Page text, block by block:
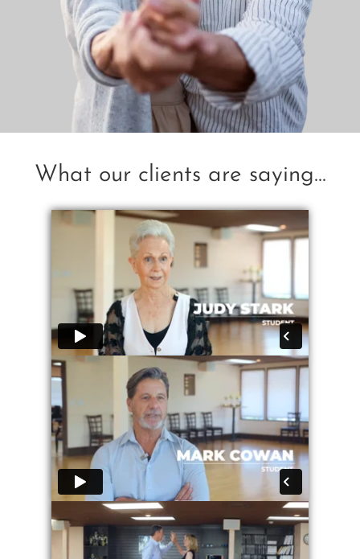
What our clients are saying...